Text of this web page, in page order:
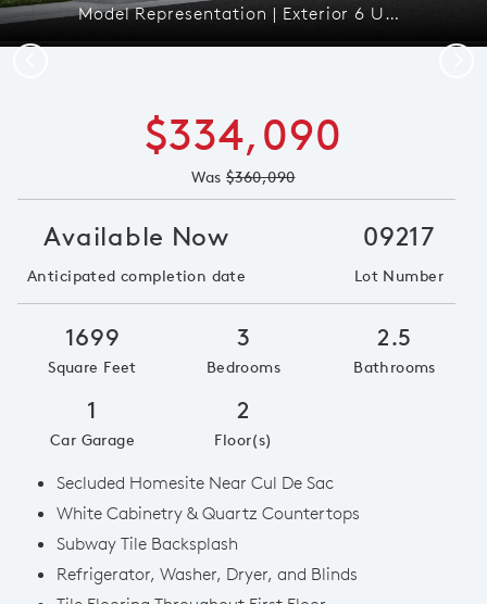
Model Representation | Exterior 6 Unit C2
$334,090
Was$360,090
Available Now
Anticipated completion date
09217
Lot Number
1699
Square Feet
3
Bedrooms
2.5
Bathrooms
1
Car Garage
2
Floor(s)
Secluded Homesite Near Cul De Sac
White Cabinetry & Quartz Countertops
Subway Tile Backsplash
Refrigerator, Washer, Dryer, and Blinds